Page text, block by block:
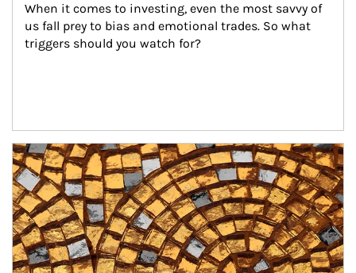
When it comes to investing, even the most savvy of
us fall prey to bias and emotional trades. So what
triggers should you watch for?
Article Image